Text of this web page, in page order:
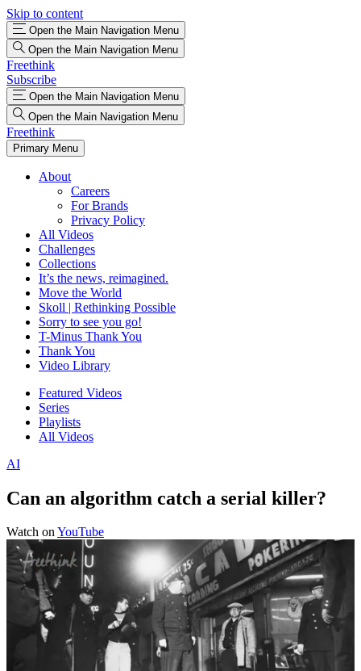
Skip to content
Open the Main Navigation Menu
Open the Main Navigation Menu
Freethink
Subscribe
Open the Main Navigation Menu
Open the Main Navigation Menu
Freethink
Primary Menu
About
Careers
For Brands
Privacy Policy
All Videos
Challenges
Collections
It’s the news, reimagined.
Move the World
Skoll | Rethinking Possible
Sorry to see you go!
T-Minus Thank You
Thank You
Video Library
Featured Videos
Series
Playlists
All Videos
AI
Can an algorithm catch a serial killer?
Watch onYouTube